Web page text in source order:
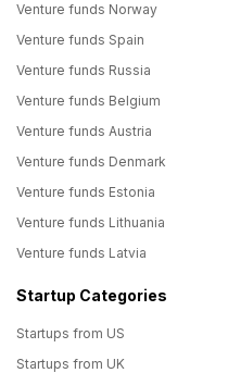
Venture funds Norway
Venture funds Spain
Venture funds Russia
Venture funds Belgium
Venture funds Austria
Venture funds Denmark
Venture funds Estonia
Venture funds Lithuania
Venture funds Latvia
Startup Categories
Startups from US
Startups from UK